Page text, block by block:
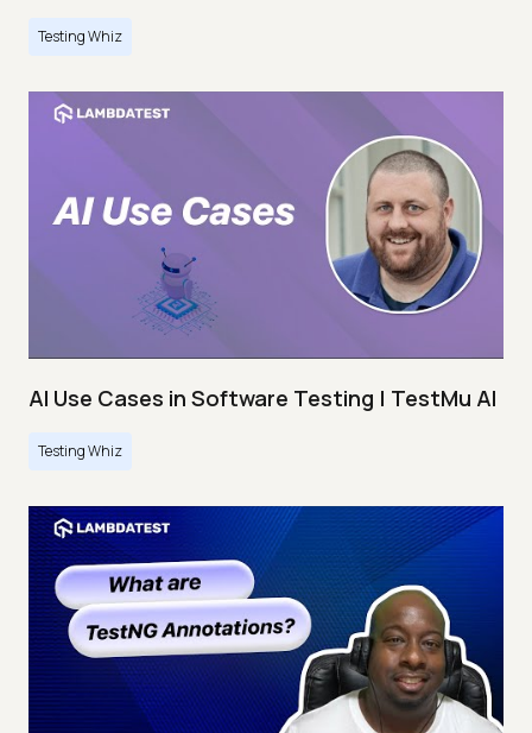
Testing Whiz
AI Use Cases in Software Testing | TestMu AI
Testing Whiz